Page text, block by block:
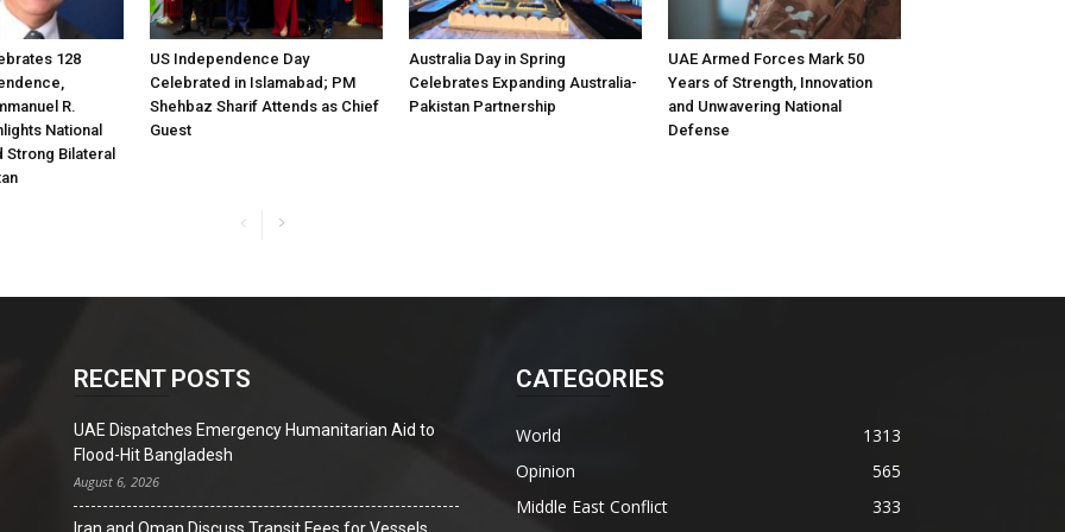
128
R.
National
Strong Bilateral
US Independence Day
Celebrated in Islamabad; PM
Shehbaz Sharif Attends as Chief
Guest
Australia Day in Spring
Celebrates Expanding Australia-
Pakistan Partnership
UAE Armed Forces Mark 50
Years of Strength, Innovation
and Unwavering National
Defense
RECENT POSTS
UAE Dispatches Emergency Humanitarian Aid to
Flood-Hit Bangladesh
August 6, 2026
CATEGORIES
World
1313
Opinion
565
Middle East Conflict
333